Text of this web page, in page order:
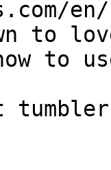
to
how to